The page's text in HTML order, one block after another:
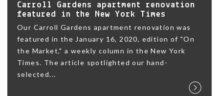
Carroll Gardens apartment renovation
featured in the New York Times
Our Carroll Gardens apartment renovation was
featured in the January 16, 2020, edition of "On
the Market," a weekly column in the New York
Times. The article spotlighted our hand-
selected...